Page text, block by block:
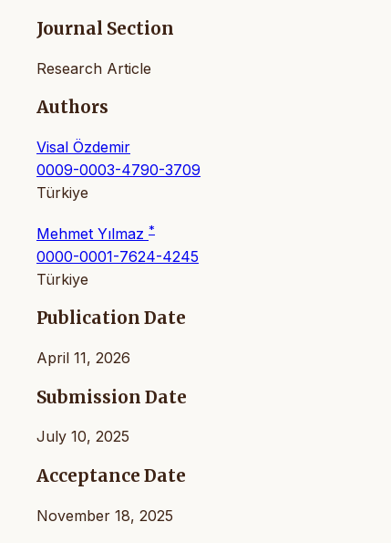
Journal Section
Research Article
Authors
Visal Özdemir
0009-0003-4790-3709
Türkiye
Mehmet Yılmaz *
0000-0001-7624-4245
Türkiye
Publication Date
April 11, 2026
Submission Date
July 10, 2025
Acceptance Date
November 18, 2025